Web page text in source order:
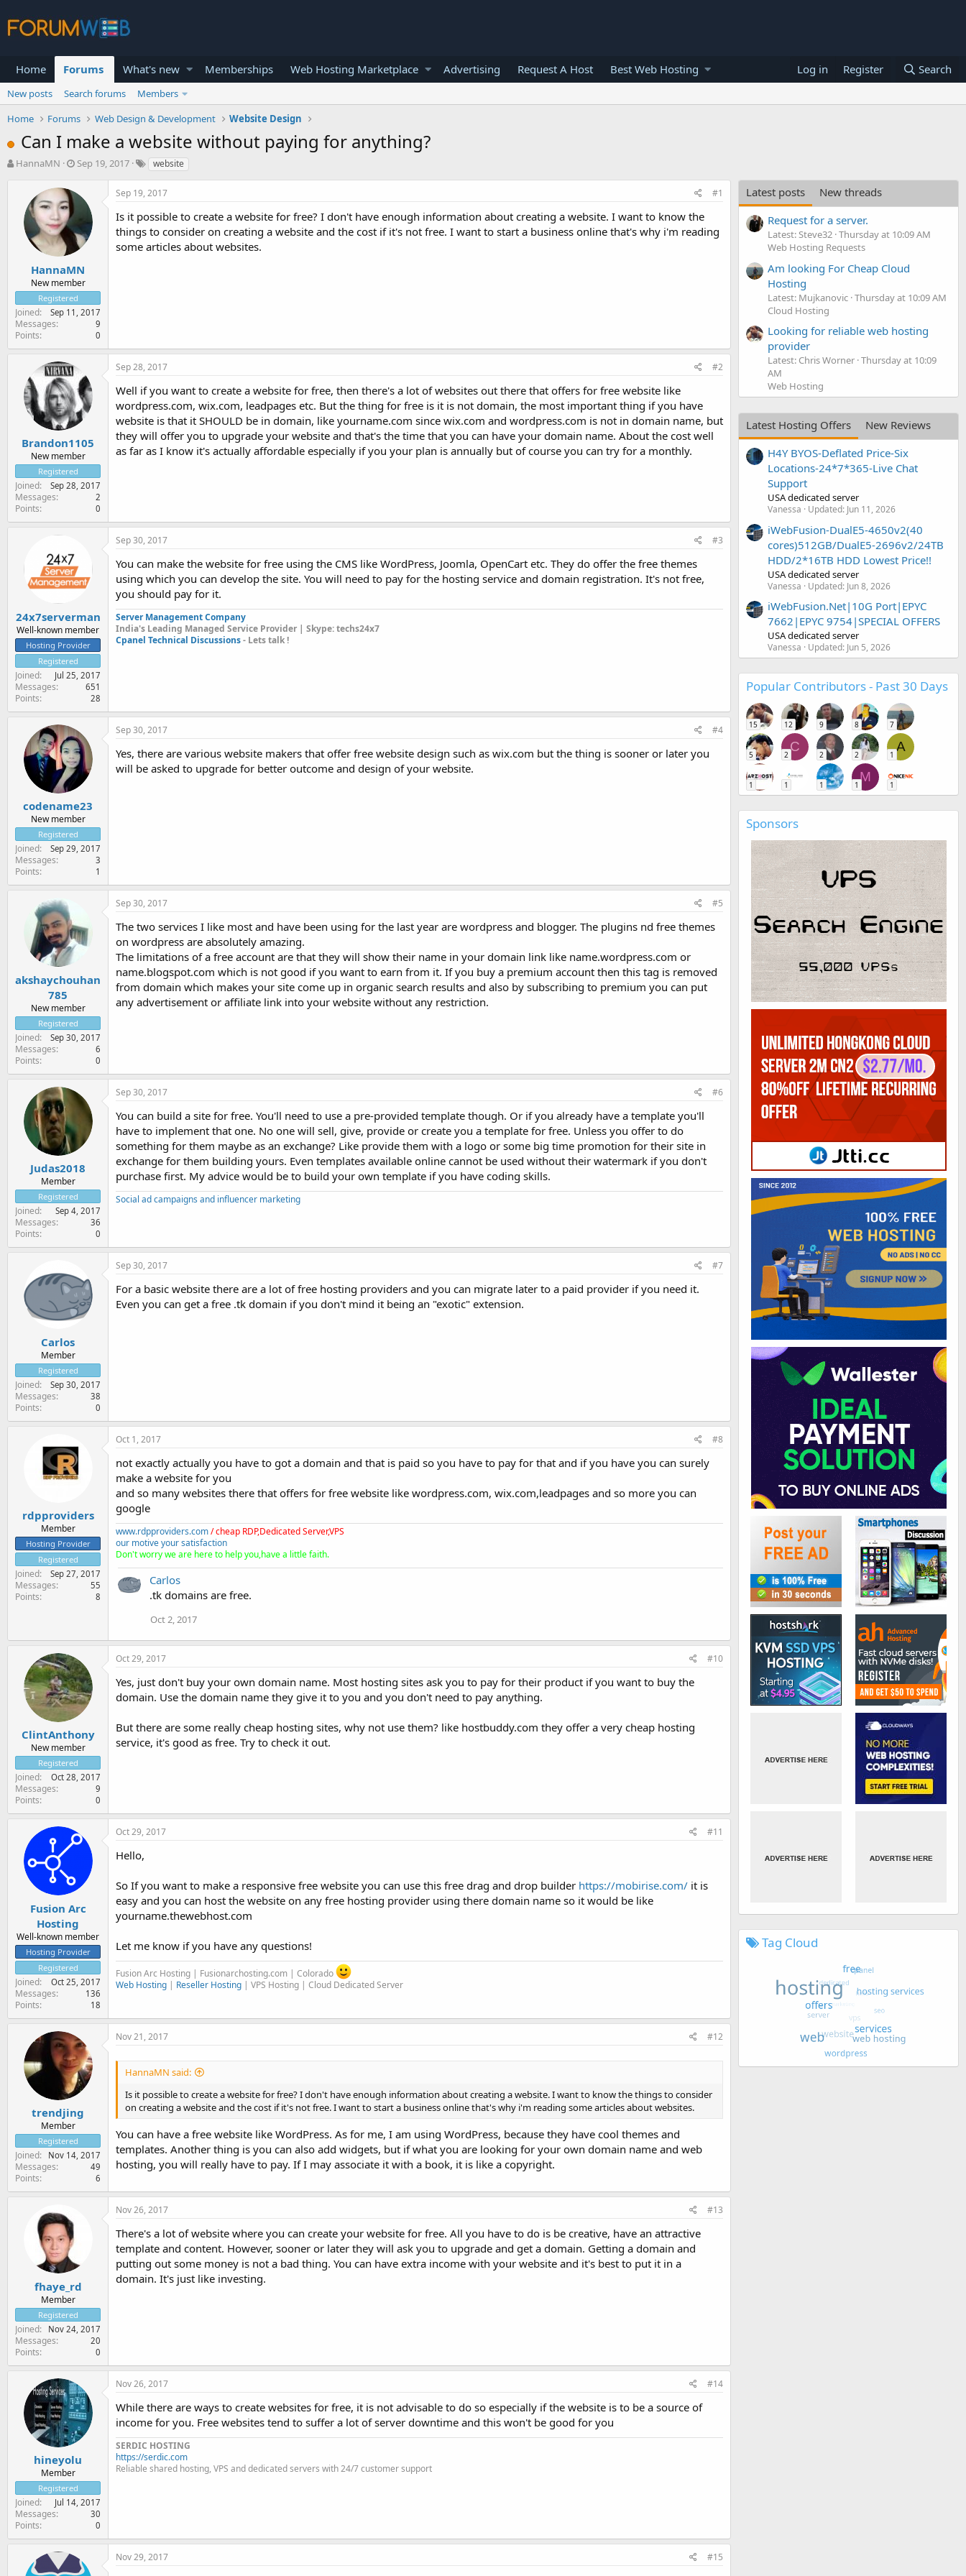
Home Forums What's new Memberships Web Hosting Marketplace Advertising Request A Host Best Web Hosting Log in Register Search
New posts Search forums
Members
Home
Forums Web Design & Development Website Design
Can I make a website without paying for anything?
T
t
e
r
HannaMN
S
d
a
t
e
Sep 19, 2017 website
HannaMN
New member
Registered
Joined Sep 11, 2017
Messages 9
Points 0
Sep 19, 2017 #1
Is it possible to create a website for free? I don't have enough information about creating a website. I want to know the
things to consider on creating a website and the cost if it's not free. I want to start a business online that's why i'm reading
some articles about websites.
Brandon1105
New member
Registered
Joined Sep 28, 2017
Messages 2
Points 0
Sep 28, 2017 #2
Well if you want to create a website for free, then there's a lot of websites out there that offers for free website like
wordpress.com, wix.com, leadpages etc. But the thing for free is it is not domain, the most important thing if you have
website is that it SHOULD be in domain, like yourname.com since wix.com and wordpress.com is not in domain name, but
they will offer you to upgrade your website and that's the time that you can have your domain name. About the cost well
as far as I know it's actually affordable especially if you your plan is annually but of course you can try for a monthly.
24x7serverman
Well-known member
Hosting Provider
Registered
Joined Jul 25, 2017
Messages 651
Points 28
Sep 30, 2017 #3
You can make the website for free using the CMS like WordPress, Joomla, OpenCart etc. They do offer the free themes
using which you can develop the site. You will need to pay for the hosting service and domain registration. It's not free,
you should pay for it.
Server Management Company
India's Leading Managed Service Provider | Skype: techs24x7
Cpanel Technical Discussions- Lets talk !
codename23
New member
Registered
Joined Sep 29, 2017
Messages 3
Points 1
Sep 30, 2017 #4
Yes, there are various website makers that offer free website design such as wix.com but the thing is sooner or later you
will be asked to upgrade for better outcome and design of your website.
akshaychouhan
785
New member
Registered
Joined Sep 30, 2017
Messages 6
Points 0
Sep 30, 2017 #5
The two services I like most and have been using for the last year are wordpress and blogger. The plugins nd free themes
on wordpress are absolutely amazing.
The limitations of a free account are that they will show their name in your domain link like name.wordpress.com or
name.blogspot.com which is not good if you want to earn from it. If you buy a premium account then this tag is removed
from domain which makes your site come up in organic search results and also by subscribing to premium you can put
any advertisement or affiliate link into your website without any restriction.
Judas2018
Member
Registered
Joined Sep 4, 2017
Messages 36
Points 0
Sep 30, 2017 #6
You can build a site for free. You'll need to use a pre-provided template though. Or if you already have a template you'll
have to implement that one. No one will sell, give, provide or create you a template for free. Unless you offer to do
something for them maybe as an exchange? Like provide them with a logo or some big time promotion for their site in
exchange for them building yours. Even templates available online cannot be used without their watermark if you don't
purchase first. My advice would be to build your own template if you have coding skills.
Social ad campaigns and influencer marketing
Carlos
Member
Registered
Joined Sep 30, 2017
Messages 38
Points 0
Sep 30, 2017 #7
For a basic website there are a lot of free hosting providers and you can migrate later to a paid provider if you need it.
Even you can get a free .tk domain if you don't mind it being an "exotic" extension.
rdpproviders
Member
Hosting Provider
Registered
Joined Sep 27, 2017
Messages 55
Points 8
Oct 1, 2017 #8
not exactly actually you have to got a domain and that is paid so you have to pay for that and if you have you can surely
make a website for you
and so many websites there that offers for free website like wordpress.com, wix.com,leadpages and so more you can
google
www.rdpproviders.com/ cheap RDP,Dedicated Server,VPS
our motive your satisfaction
Don't worry we are here to help you,have a little faith.
Carlos
.tk domains are free.
Oct 2, 2017
ClintAnthony
New member
Registered
Joined Oct 28, 2017
Messages 9
Points 0
Oct 29, 2017 #10
Yes, just don't buy your own domain name. Most hosting sites ask you to pay for their product if you want to buy the
domain. Use the domain name they give it to you and you don't need to pay anything.
But there are some really cheap hosting sites, why not use them? like hostbuddy.com they offer a very cheap hosting
service, it's good as free. Try to check it out.
Fusion Arc
Hosting
Well-known member
Hosting Provider
Registered
Joined Oct 25, 2017
Messages 136
Points 18
Oct 29, 2017 #11
Hello,
So If you want to make a responsive free website you can use this free drag and drop builder https://mobirise.com/ it is
easy and you can host the website on any free hosting provider using there domain name so it would be like
yourname.thewebhost.com
Let me know if you have any questions!
Fusion Arc Hosting | Fusionarchosting.com | Colorado
Web Hosting | Reseller Hosting | VPS Hosting | Cloud Dedicated Server
trendjing
Member
Registered
Joined Nov 14, 2017
Messages 49
Points 6
Nov 21, 2017 #12
HannaMN said:
Is it possible to create a website for free? I don't have enough information about creating a website. I want to know the things to consider
on creating a website and the cost if it's not free. I want to start a business online that's why i'm reading some articles about websites.
You can have a free website like WordPress. As for me, I am using WordPress, because they have cool themes and
templates. Another thing is you can also add widgets, but if what you are looking for your own domain name and web
hosting, you will really have to pay. If I may associate it with a book, it is like a copyright.
fhaye_rd
Member
Registered
Joined Nov 24, 2017
Messages 20
Points 0
Nov 26, 2017 #13
There's a lot of website where you can create your website for free. All you have to do is be creative, have an attractive
template and content. However, sooner or later they will ask you to upgrade and get a domain. Getting a domain and
putting out some money is not a bad thing. You can have extra income with your website and it's best to put it in a
domain. It's just like investing.
hineyolu
Member
Registered
Joined Jul 14, 2017
Messages 30
Points 0
Nov 26, 2017 #14
While there are ways to create websites for free, it is not advisable to do so especially if the website is to be a source of
income for you. Free websites tend to suffer a lot of server downtime and this won't be good for you
SERDIC HOSTING
https://serdic.com
Reliable shared hosting, VPS and dedicated servers with 24/7 customer support
Nov 29, 2017 #15
Latest posts
New threads
Request for a server.
Latest: Steve32 Thursday at 10:09 AM
Web Hosting Requests
Am looking For Cheap Cloud
Hosting
Latest: Mujkanovic Thursday at 10:09 AM
Cloud Hosting
Looking for reliable web hosting
provider
Latest: Chris Worner Thursday at 10:09
AM
Web Hosting
Latest Hosting Offers
New Reviews
H4Y BYOS-Deflated Price-Six
Locations-24*7*365-Live Chat
Support
USA dedicated server
Vanessa Updated: Jun 11, 2026
iWebFusion-DualE5-4650v2(40
cores)512GB/DualE5-2696v2/24TB
HDD/2*16TB HDD Lowest Price!!
USA dedicated server
Vanessa Updated: Jun 8, 2026
iWebFusion.Net|10G Port|EPYC
7662|EPYC 9754|SPECIAL OFFERS
USA dedicated server
Vanessa Updated: Jun 5, 2026
Popular Contributors - Past 30 Days
15 12 9 8 7
5
C
2 2 2
A
1
1 1 1
M
1 1
Sponsors
Tag Cloud